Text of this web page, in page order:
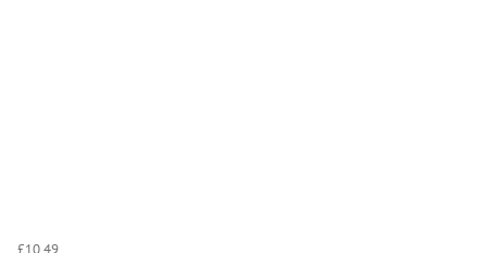
£10.49